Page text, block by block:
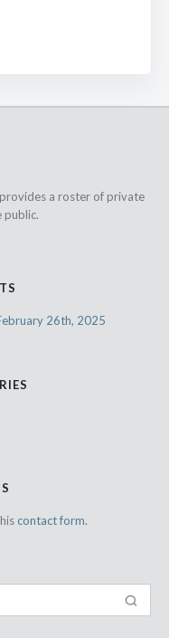
a roster of private
public.
26th, 2025
contact form.